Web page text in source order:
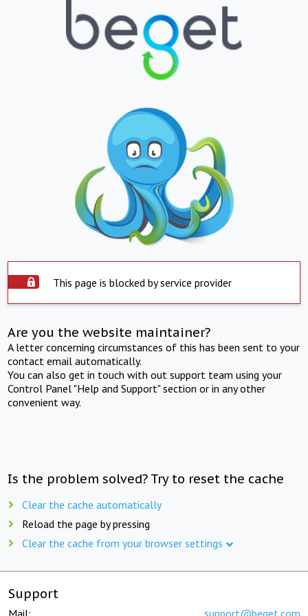
This page is blocked by service provider
Are you the website maintainer?
A letter concerning circumstances of this has been sent to your
contact email automatically.
You can also get in touch with out support team using your
Control Panel "Help and Support" section or in any other
convenient way.
Is the problem solved? Try to reset the cache
Clear the cache automatically
Reload the page by pressing
Clear the cache from your browser settings
Support
Mail: support@beget.com